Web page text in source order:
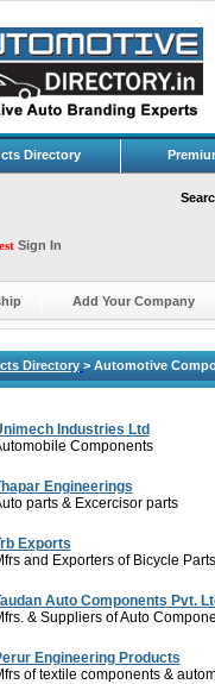
Directory
Sign In
Add Your Company
Directory > Automotive
Industries Ltd
Components
Engineerings
parts & Excercisor parts
Exports
and Exporters of Bicycle
Auto Components Pvt.
& Suppliers of Auto
Engineering Products
of textile components &